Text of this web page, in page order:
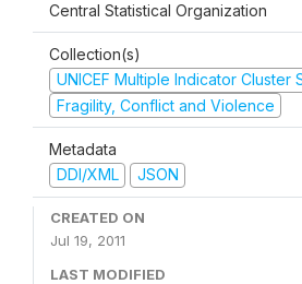
Central Statistical Organization
Collection(s)
UNICEF Multiple Indicator Cluster
Fragility, Conflict and Violence
Metadata
DDI/XML
JSON
CREATED ON
Jul 19, 2011
LAST MODIFIED